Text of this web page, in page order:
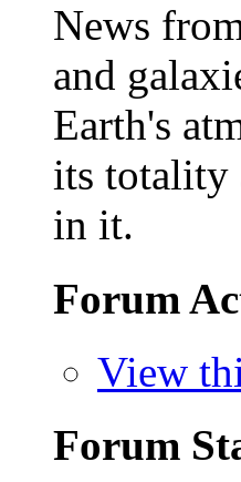
News
and
Earth's
its totality
in it.
Forum
View
Forum